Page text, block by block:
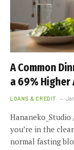
A Common
a 69% Higher
LOANS & CREDIT
you’re in the
normal fasting